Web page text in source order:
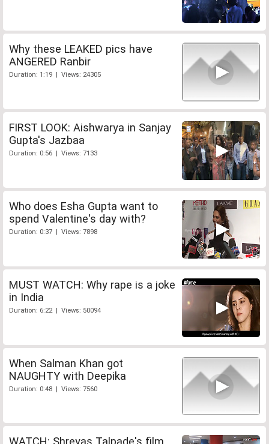
Why these LEAKED pics have
ANGERED Ranbir
Duration: 1:19 | Views: 24305
FIRST LOOK: Aishwarya in Sanjay
Gupta's Jazbaa
Duration: 0:56 | Views: 7133
Who does Esha Gupta want to
spend Valentine's day with?
Duration: 0:37 | Views: 7898
MUST WATCH: Why rape is a joke
in India
Duration: 6:22 | Views: 50094
When Salman Khan got
NAUGHTY with Deepika
Duration: 0:48 | Views: 7560
WATCH: Shreyas Talpade's film